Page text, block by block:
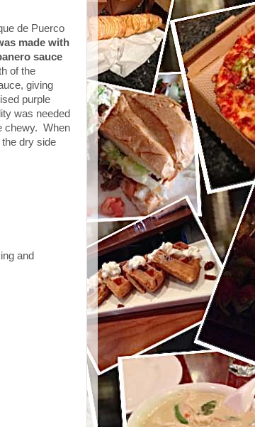
de Puerco
made with
sauce
of the
giving
purple
was needed
chewy. When
dry side
and